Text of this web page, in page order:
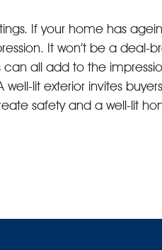
If your home has
It won’t be a deal-
all add to the
lit exterior invites
safety and a well-lit